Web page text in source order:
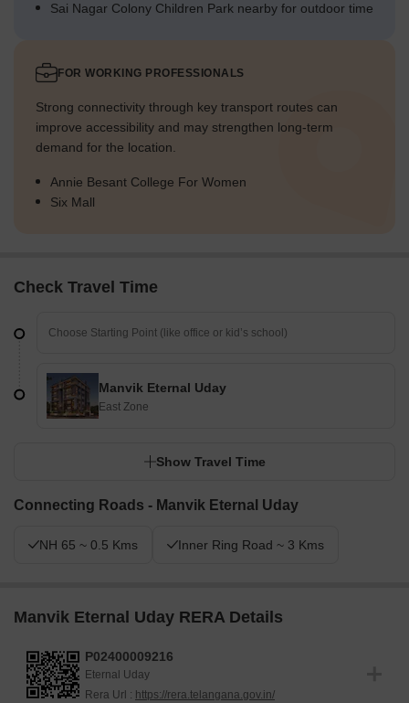
Sai Nagar Colony Children Park nearby for outdoor time
FOR WORKING PROFESSIONALS
Strong connectivity through key transport routes can
improve accessibility and may strengthen long-term
demand for the location.
Annie Besant College For Women
Six Mall
Check Travel Time
Manvik Eternal Uday
East Zone
Show Travel Time
Connecting Roads - Manvik Eternal Uday
NH 65 ~ 0.5 Kms Inner Ring Road ~ 3 Kms
Manvik Eternal Uday RERA Details
P02400009216
Eternal Uday
Rera Url : https://rera.telangana.gov.in/